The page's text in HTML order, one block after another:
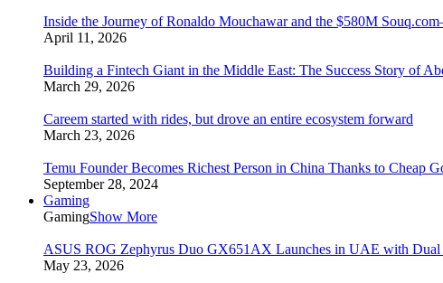
Inside the Journey of Ronaldo Mouchawar and the $580M
April 11, 2026
Building a Fintech Giant in the Middle East: The Success Story of
March 29, 2026
Careem started with rides, but drove an entire ecosystem forward
March 23, 2026
Temu Founder Becomes Richest Person in China Thanks to Cheap
September 28, 2024
Gaming
GamingShow More
ASUS ROG Zephyrus Duo GX651AX Launches in UAE with
May 23, 2026